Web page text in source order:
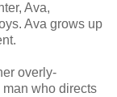
Ava,
Ava grows up
overly-
man who directs